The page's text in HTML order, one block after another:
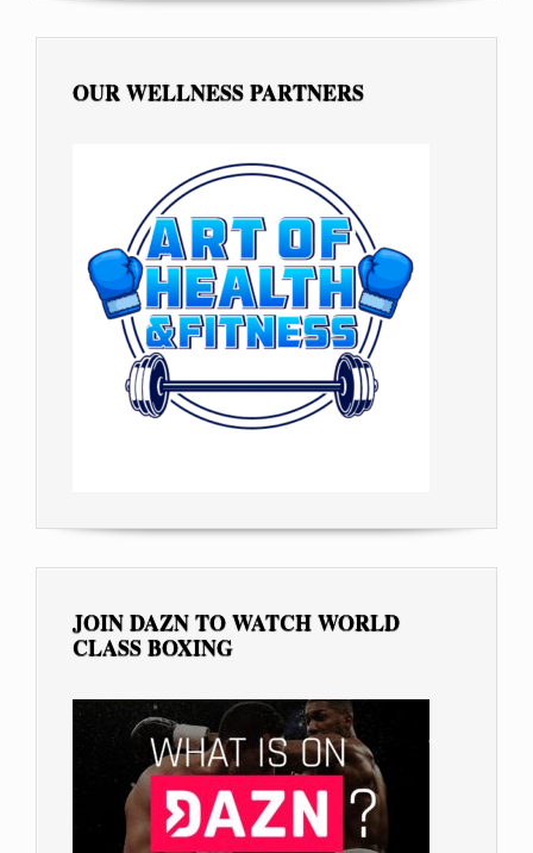
OUR WELLNESS PARTNERS
JOIN DAZN TO WATCH WORLD
CLASS BOXING